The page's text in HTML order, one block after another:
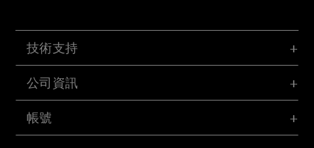
帳號
技術支持
公司資訊